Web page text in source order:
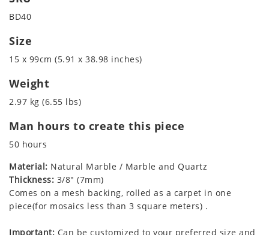
BD40
Size
15 x 99cm (5.91 x 38.98 inches)
Weight
2.97 kg (6.55 lbs)
Man hours to create this piece
50 hours
Material: Natural Marble / Marble and Quartz
Thickness: 3/8" (7mm)
Comes on a mesh backing, rolled as a carpet in one
piece(for mosaics less than 3 square meters) .
Important: Can be customized to your preferred size and